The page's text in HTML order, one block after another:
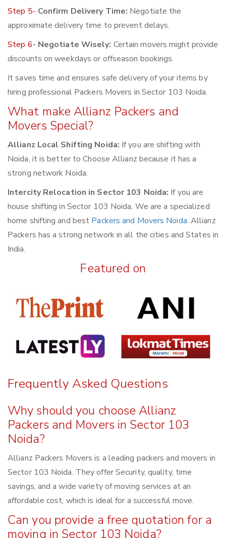
Step 5- Confirm Delivery Time: Negotiate the
approximate delivery time to prevent delays.
Step 6- Negotiate Wisely: Certain movers might provide
discounts on weekdays or offseason bookings.
It saves time and ensures safe delivery of your items by
hiring professional Packers Movers in Sector 103 Noida.
What make Allianz Packers and
Movers Special?
Allianz Local Shifting Noida: If you are shifting with
Noida, it is better to Choose Allianz because it has a
strong network Noida.
Intercity Relocation in Sector 103 Noida: If you are
house shifting in Sector 103 Noida, We are a specialized
home shifting and best Packers and Movers Noida. Allianz
Packers has a strong network in all the cities and States in
India.
Featured on
Frequently Asked Questions
Why should you choose Allianz
Packers and Movers in Sector 103
Noida?
Allianz Packers Movers is a leading packers and movers in
Sector 103 Noida. They offer Security, quality, time
savings, and a wide variety of moving services at an
affordable cost, which is ideal for a successful move.
Can you provide a free quotation for a
moving in Sector 103 Noida?